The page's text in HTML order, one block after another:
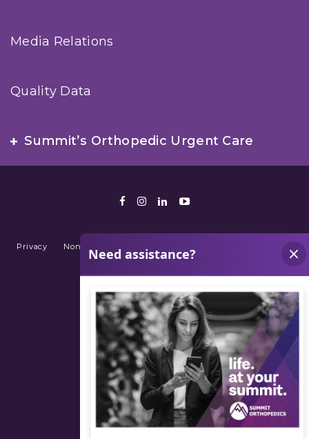
Media Relations
Quality Data
Summit’s Orthopedic Urgent Care
Facebook
Instagram
LinkedIn
Youtube
Privacy Non-Discrimination Policy
Sitemap
© 2026 Summit Orthopedics